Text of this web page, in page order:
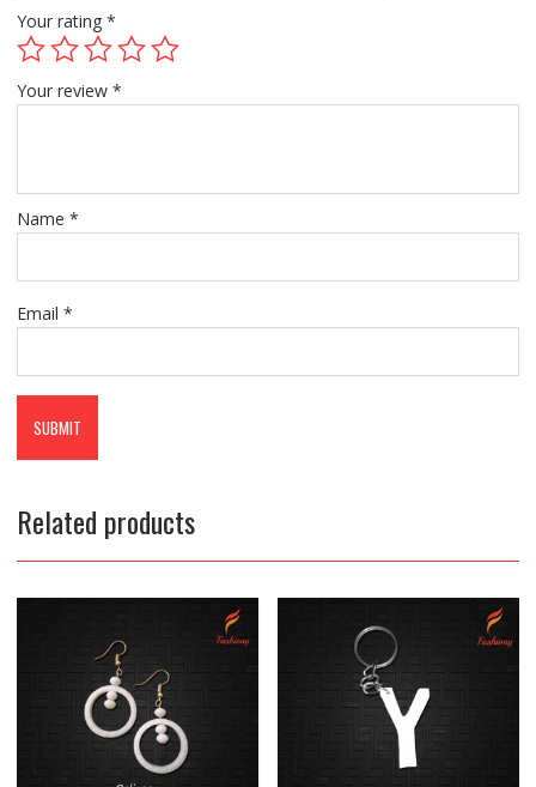
Your rating *
Your review *
Name *
Email *
Related products